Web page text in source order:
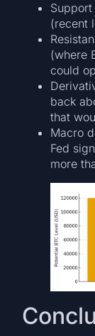
(recent
(where
could
back
that
Macro
Fed
more